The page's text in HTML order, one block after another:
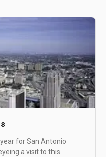
for San Antonio
a visit to this